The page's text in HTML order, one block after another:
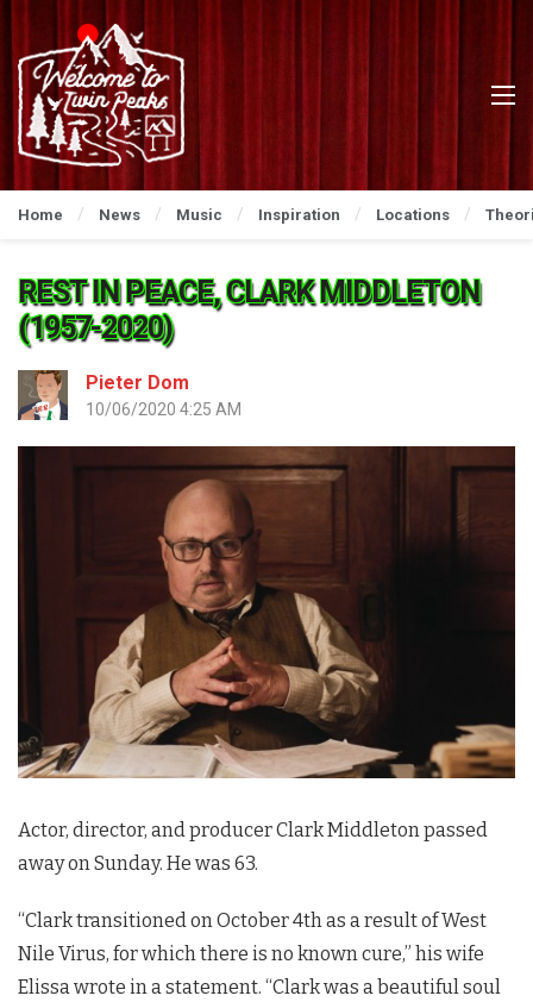
Home News Music Inspiration Locations
REST IN PEACE, CLARK MIDDLETON
(1957-2020)
Pieter Dom
10/06/2020 4:25 AM
Actor, director, and producer Clark Middleton passed
away on Sunday. He was 63.
“Clark transitioned on October 4th as a result of West
Nile Virus, for which there is no known cure,” his wife
Elissa wrote in a statement. “Clark was a beautiful soul